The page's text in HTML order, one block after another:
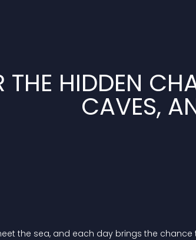
THE HIDDEN
CAVES,
the sea, and each day brings the chance